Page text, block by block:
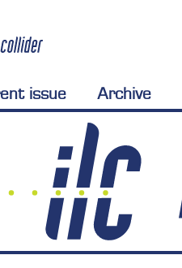
issue Archive